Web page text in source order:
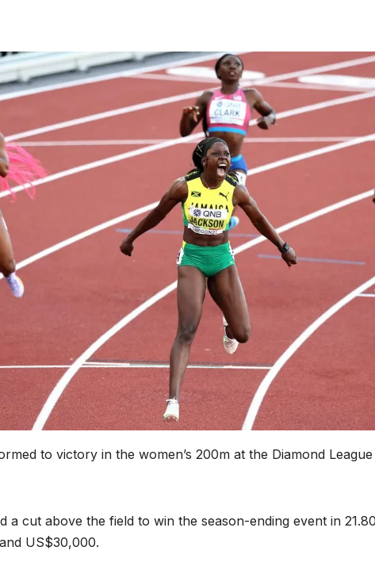
to victory in the women’s 200m at the Diamond
a cut above the field to win the season-ending event in
US$30,000.